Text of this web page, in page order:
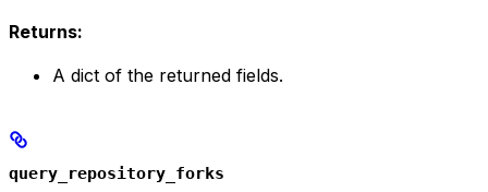
Returns:
A dict of the returned fields.
query_repository_forks